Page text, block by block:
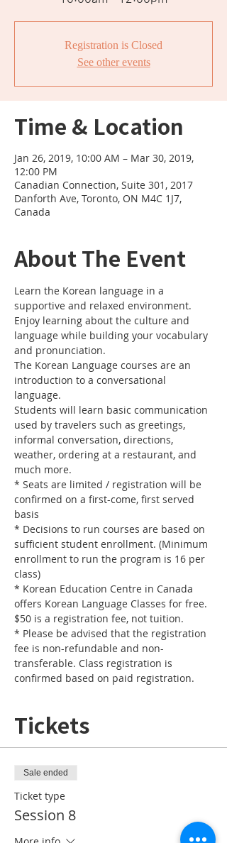
Registration is Closed
See other events
Time & Location
Jan 26, 2019, 10:00 AM – Mar 30, 2019,
12:00 PM
Canadian Connection, Suite 301, 2017
Danforth Ave, Toronto, ON M4C 1J7,
Canada
About The Event
Learn the Korean language in a
Enjoy learning about the culture and
language while building your vocabulary
The Korean Language courses are an
introduction to a conversational
Students will learn basic communication
used by travelers such as greetings,
informal conversation, directions,
weather, ordering at a restaurant, and
* Seats are limited / registration will be
confirmed on a first-come, first served
* Decisions to run courses are based on
sufficient student enrollment. (Minimum
enrollment to run the program is 16 per
* Korean Education Centre in Canada
offers Korean Language Classes for free.
* Please be advised that the registration
fee is non-refundable and non-
transferable. Class registration is
confirmed based on paid registration.
Tickets
Sale ended
Ticket type
Session 8